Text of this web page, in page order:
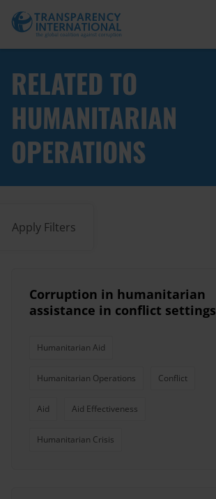
RELATED TO
HUMANITARIAN
OPERATIONS
Apply Filters
Corruption in humanitarian
assistance in conflict settings
Humanitarian Aid
Humanitarian Operations Conflict
Aid Aid Effectiveness
Humanitarian Crisis